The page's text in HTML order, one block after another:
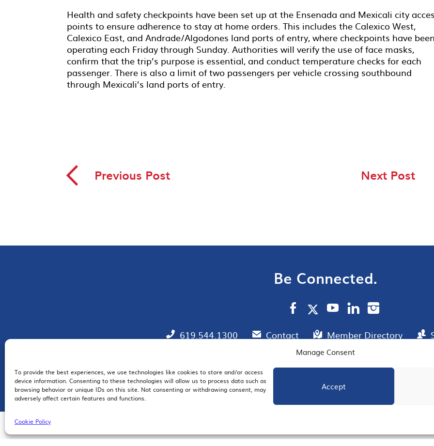
Manage Consent
To provide the best experiences, we use technologies like cookies to store and/or access
device information. Consenting to these technologies will allow us to process data such as
browsing behavior or unique IDs on this site. Not consenting or withdrawing consent, may
adversely affect certain features and functions.
Accept
Cookie Policy
Health and safety checkpoints have been set up at the Ensenada and Mexicali city
points to ensure adherence to stay at home orders. This includes the Calexico West,
Calexico East, and Andrade/Algodones land ports of entry, where checkpoints have been
operating each Friday through Sunday. Authorities will verify the use of face masks,
confirm that the trip’s purpose is essential, and conduct temperature checks for each
passenger. There is also a limit of two passengers per vehicle crossing southbound
through Mexicali’s land ports of entry.
◅ Previous Post Next Post
Be Connected.
619.544.1300 Contact Member Directory
EMAIL SIGNUP